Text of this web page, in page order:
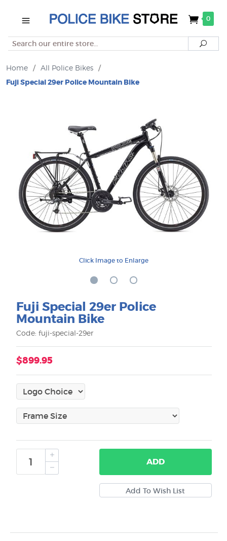
0
Search
Home / All Police Bikes /
Fuji Special 29er Police Mountain Bike
Click Image to Enlarge
Fuji Special 29er Police
Mountain Bike
Code: fuji-special-29er
$899.95
ADD